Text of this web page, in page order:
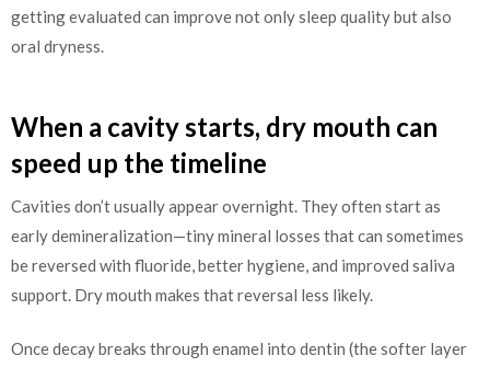
getting evaluated can improve not only sleep quality but also
oral dryness.
When a cavity starts, dry mouth can
speed up the timeline
Cavities don’t usually appear overnight. They often start as
early demineralization—tiny mineral losses that can sometimes
be reversed with fluoride, better hygiene, and improved saliva
support. Dry mouth makes that reversal less likely.
Once decay breaks through enamel into dentin (the softer layer